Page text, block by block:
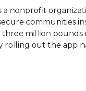
a nonprofit
communities
million pounds
rolling out the app